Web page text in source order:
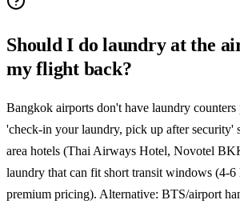
Should I do laundry at the
my flight back?
Bangkok airports don't have laundry
'check-in your laundry, pick up after security'
area hotels (Thai Airways Hotel, Novotel
laundry that can fit short transit windows (4-6
premium pricing). Alternative: BTS/airport